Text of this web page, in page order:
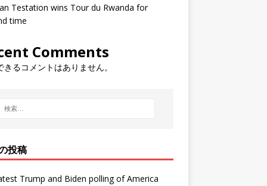
Testation wins Tour du Rwanda for
time
Comments
きるコメントはありません。
投稿
Trump and Biden polling of America